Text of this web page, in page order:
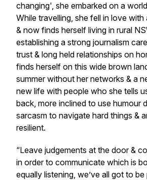
changing', she embarked on a
While travelling, she fell in love with
& now finds herself living in rural
establishing a strong journalism
trust & long held relationships on
finds herself on this wide brown
summer without her networks & a
new life with people who she tells
back, more inclined to use humour
sarcasm to navigate hard things &
resilient.
“Leave judgements at the door &
in order to communicate which is
equally listening, we’ve all got to